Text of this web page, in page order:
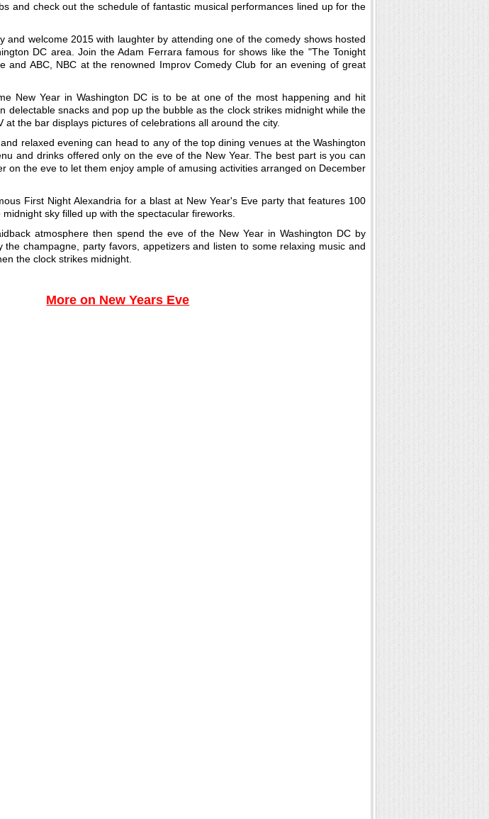
and check out the schedule of fantastic musical performances lined up for the
and welcome 2015 with laughter by attending one of the comedy shows hosted
DC area. Join the Adam Ferrara famous for shows like the "The Tonight
and ABC, NBC at the renowned Improv Comedy Club for an evening of great
New Year in Washington DC is to be at one of the most happening and hit
delectable snacks and pop up the bubble as the clock strikes midnight while the
at the bar displays pictures of celebrations all around the city.
relaxed evening can head to any of the top dining venues at the Washington
and drinks offered only on the eve of the New Year. The best part is you can
on the eve to let them enjoy ample of amusing activities arranged on December
First Night Alexandria for a blast at New Year's Eve party that features 100
sky filled up with the spectacular fireworks.
atmosphere then spend the eve of the New Year in Washington DC by
the champagne, party favors, appetizers and listen to some relaxing music and
the clock strikes midnight.
More on New Years Eve